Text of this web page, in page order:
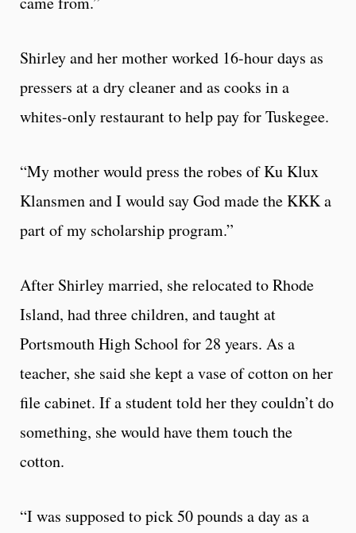
Shirley and her mother worked 16-hour days as
pressers at a dry cleaner and as cooks in a
whites-only restaurant to help pay for Tuskegee.
“My mother would press the robes of Ku Klux
Klansmen and I would say God made the KKK a
part of my scholarship program.”
After Shirley married, she relocated to Rhode
Island, had three children, and taught at
Portsmouth High School for 28 years. As a
teacher, she said she kept a vase of cotton on her
file cabinet. If a student told her they couldn’t do
something, she would have them touch the
cotton.
“I was supposed to pick 50 pounds a day as a